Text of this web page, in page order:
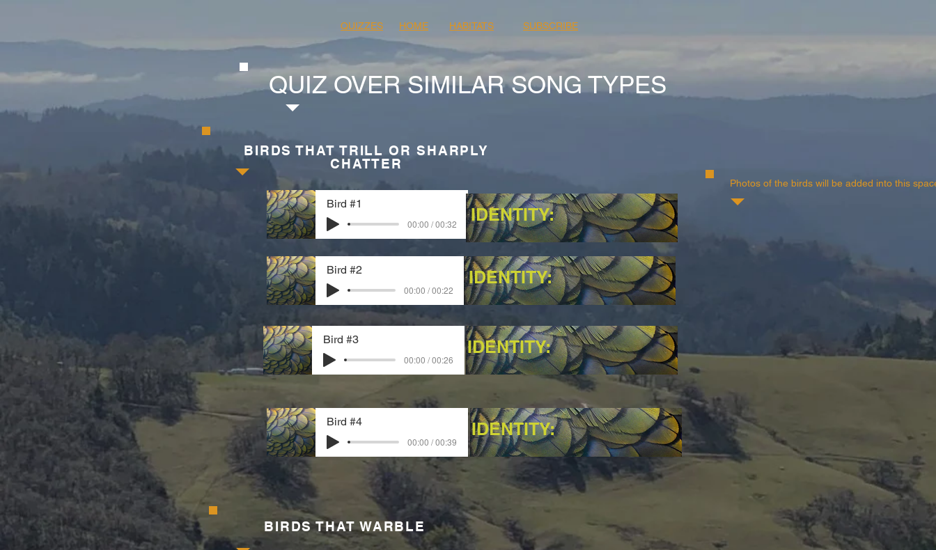
QUIZZES HOME HABITATS SUBSCRIBE
QUIZ OVER SIMILAR SONG TYPES
BIRDS THAT TRILL OR SHARPLY
CHATTER
Bird #1
00:00 / 00:32 IDENTITY:
Bird #2
00:00 / 00:22
IDENTITY:
Bird #3
00:00 / 00:26
IDENTITY:
Bird #4
00:00 / 00:39
IDENTITY:
Photos of the birds will be added into this
BIRDS THAT WARBLE